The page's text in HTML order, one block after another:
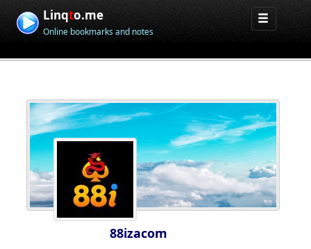
Linqto.me
Online bookmarks and notes
88izacom